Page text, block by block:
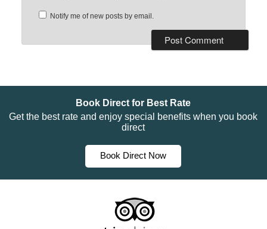
Notify me of new posts by email.
Book Direct for Best Rate
Get the best rate and enjoy special benefits when you book
direct
Book Direct Now